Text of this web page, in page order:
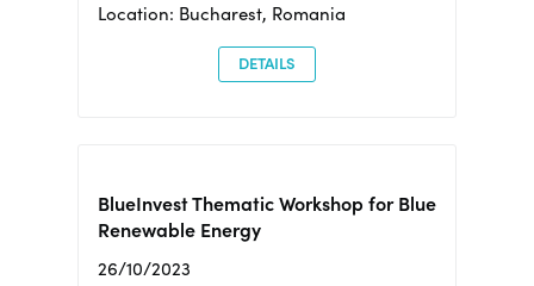
Location: Bucharest, Romania
DETAILS
BlueInvest Thematic Workshop for Blue
Renewable Energy
26/10/2023